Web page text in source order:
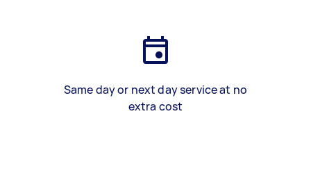
Same day or next day service at no
extra cost